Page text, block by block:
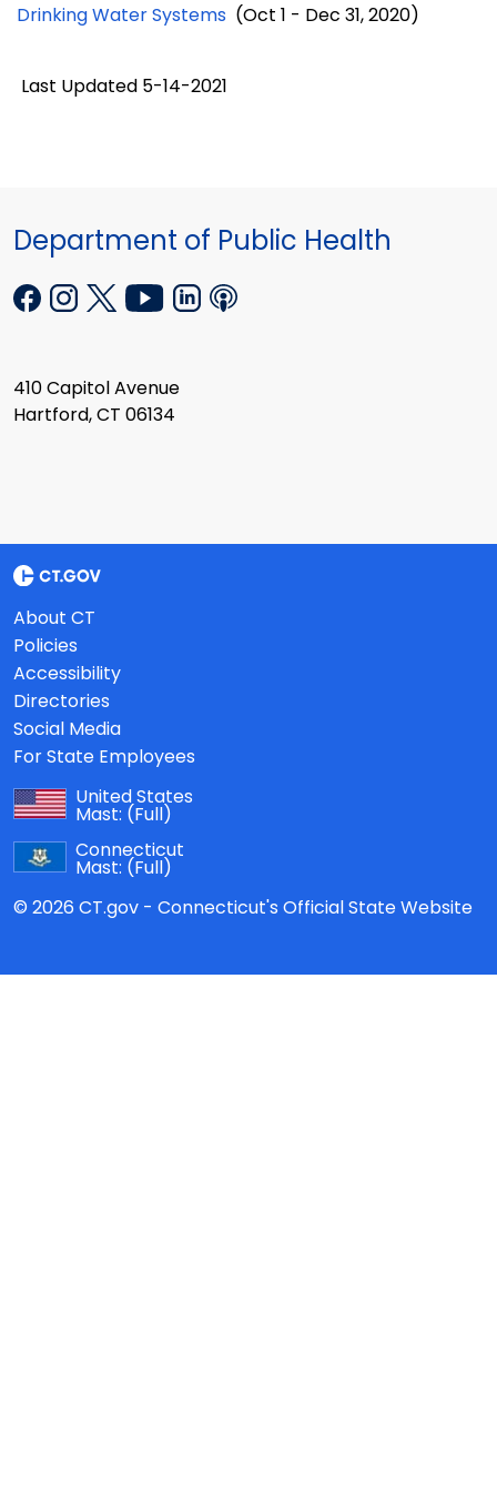
Drinking Water Systems (Oct 1 - Dec 31, 2020)
Last Updated 5-14-2021
Department of Public Health
410 Capitol Avenue
Hartford, CT 06134
About CT
Policies
Accessibility
Directories
Social Media
For State Employees
United States
Mast: (Full)
Connecticut
Mast: (Full)
© 2026 CT.gov - Connecticut's Official State Website